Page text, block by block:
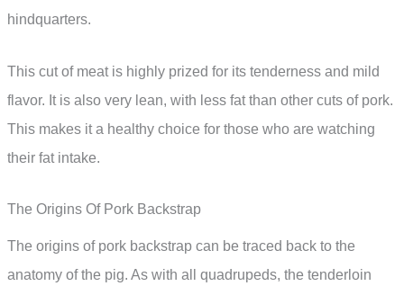
hindquarters.
This cut of meat is highly prized for its tenderness and mild
flavor. It is also very lean, with less fat than other cuts of pork.
This makes it a healthy choice for those who are watching
their fat intake.
The Origins Of Pork Backstrap
The origins of pork backstrap can be traced back to the
anatomy of the pig. As with all quadrupeds, the tenderloin